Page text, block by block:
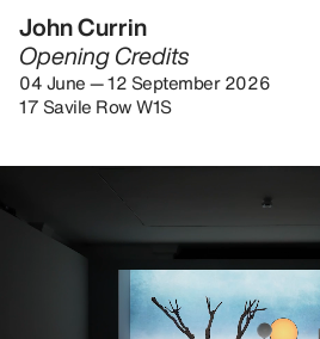
John Currin
Opening Credits
04 June — 12 September 2026
17 Savile Row W1S